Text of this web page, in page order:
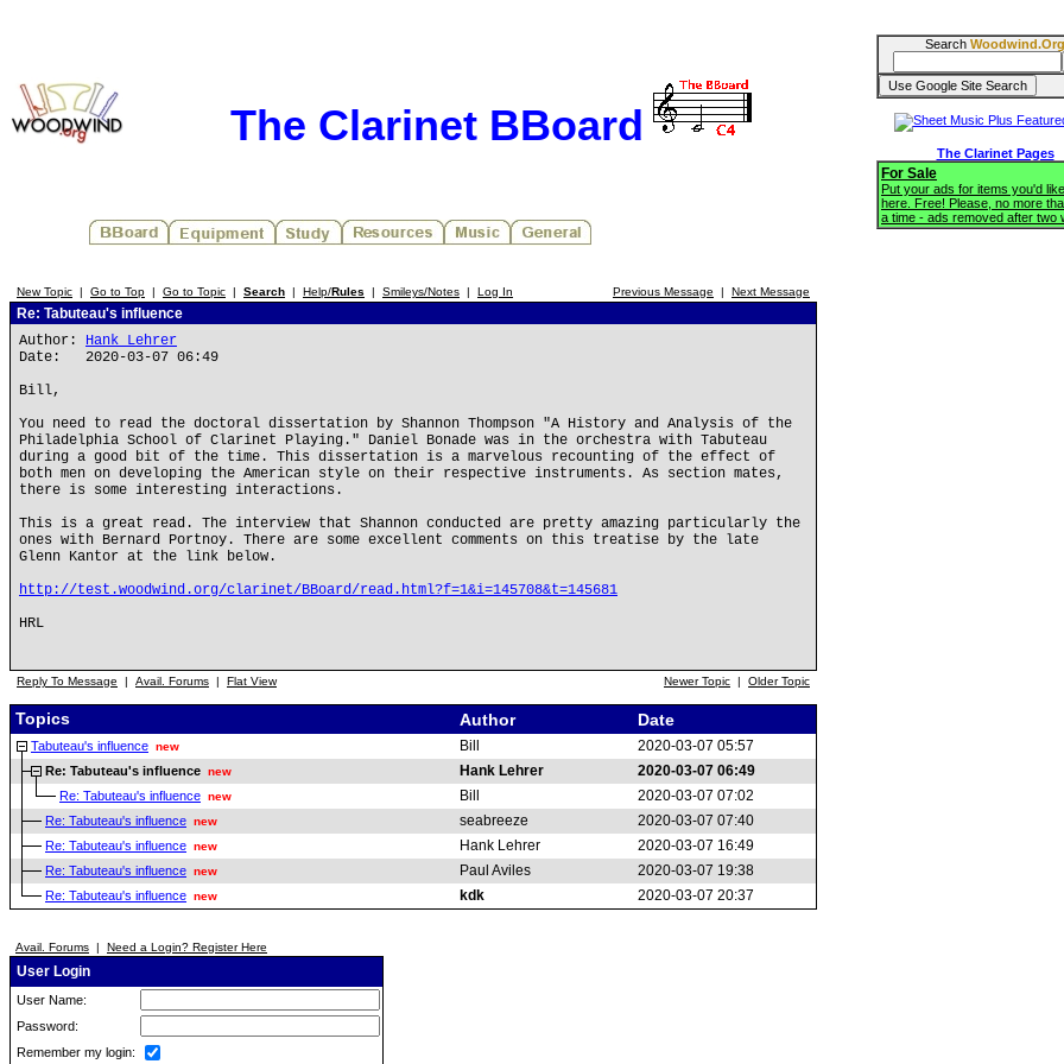
The Clarinet BBoard
New Topic | Go to Top | Go to Topic | Search | Help/Rules | Smileys/Notes | Log In Previous Message | Next Message
Re: Tabuteau's influence
Author: Hank Lehrer
Date: 2020-03-07 06:49
Bill,
You need to read the doctoral dissertation by Shannon Thompson "A History and Analysis of the
Philadelphia School of Clarinet Playing." Daniel Bonade was in the orchestra with Tabuteau
during a good bit of the time. This dissertation is a marvelous recounting of the effect of
both men on developing the American style on their respective instruments. As section mates,
there is some interesting interactions.
This is a great read. The interview that Shannon conducted are pretty amazing particularly the
ones with Bernard Portnoy. There are some excellent comments on this treatise by the late
Glenn Kantor at the link below.
http://test.woodwind.org/clarinet/BBoard/read.html?f=1&i=145708&t=145681
HRL
Reply To Message | Avail. Forums | Flat View Newer Topic | Older Topic
Topics Author Date
Tabuteau's influence new Bill 2020-03-07 05:57
Re: Tabuteau's influence new Hank Lehrer 2020-03-07 06:49
Re: Tabuteau's influence new Bill 2020-03-07 07:02
Re: Tabuteau's influence new seabreeze 2020-03-07 07:40
Re: Tabuteau's influence new Hank Lehrer 2020-03-07 16:49
Re: Tabuteau's influence new Paul Aviles 2020-03-07 19:38
Re: Tabuteau's influence new kdk 2020-03-07 20:37
Avail. Forums | Need a Login? Register Here
User Login
User Name:
Password:
Remember my login:
Search Woodwind.Org
The Clarinet Pages
For Sale
Put your ads for items you'd
here. Free! Please, no more
a time - ads removed after two